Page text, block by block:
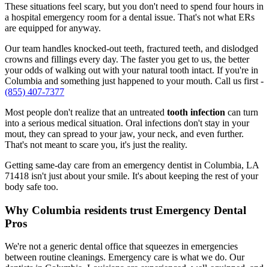
These situations feel scary, but you don't need to spend four hours in
a hospital emergency room for a dental issue. That's not what ERs
are equipped for anyway.
Our team handles knocked-out teeth, fractured teeth, and dislodged
crowns and fillings every day. The faster you get to us, the better
your odds of walking out with your natural tooth intact. If you're in
Columbia and something just happened to your mouth. Call us first -
(855) 407-7377
Most people don't realize that an untreated tooth infection can turn
into a serious medical situation. Oral infections don't stay in your
mout, they can spread to your jaw, your neck, and even further.
That's not meant to scare you, it's just the reality.
Getting same-day care from an emergency dentist in Columbia, LA
71418 isn't just about your smile. It's about keeping the rest of your
body safe too.
Why Columbia residents trust Emergency Dental
Pros
We're not a generic dental office that squeezes in emergencies
between routine cleanings. Emergency care is what we do. Our